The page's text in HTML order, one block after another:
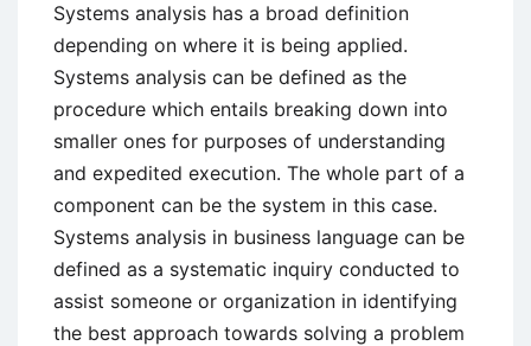
Systems analysis has a broad definition
depending on where it is being applied.
Systems analysis can be defined as the
procedure which entails breaking down into
smaller ones for purposes of understanding
and expedited execution. The whole part of a
component can be the system in this case.
Systems analysis in business language can be
defined as a systematic inquiry conducted to
assist someone or organization in identifying
the best approach towards solving a problem